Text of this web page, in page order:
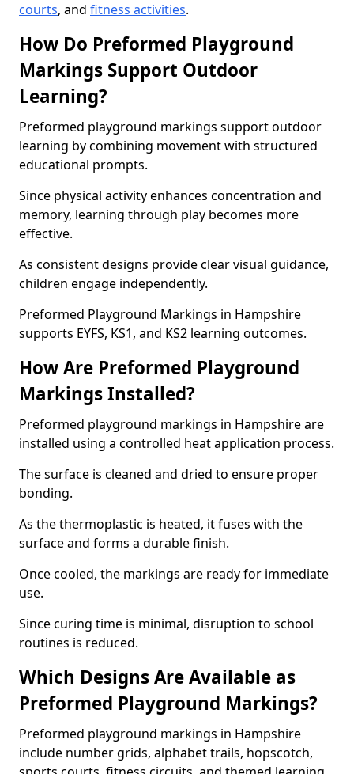
courts, and fitness activities.
How Do Preformed Playground
Markings Support Outdoor
Learning?
Preformed playground markings support outdoor
learning by combining movement with structured
educational prompts.
Since physical activity enhances concentration and
memory, learning through play becomes more
effective.
As consistent designs provide clear visual guidance,
children engage independently.
Preformed Playground Markings in Hampshire
supports EYFS, KS1, and KS2 learning outcomes.
How Are Preformed Playground
Markings Installed?
Preformed playground markings in Hampshire are
installed using a controlled heat application process.
The surface is cleaned and dried to ensure proper
bonding.
As the thermoplastic is heated, it fuses with the
surface and forms a durable finish.
Once cooled, the markings are ready for immediate
use.
Since curing time is minimal, disruption to school
routines is reduced.
Which Designs Are Available as
Preformed Playground Markings?
Preformed playground markings in Hampshire
include number grids, alphabet trails, hopscotch,